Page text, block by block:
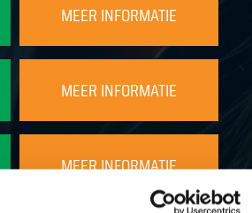
MEER INFORMATIE
MEER INFORMATIE
MEER INFORMATIE